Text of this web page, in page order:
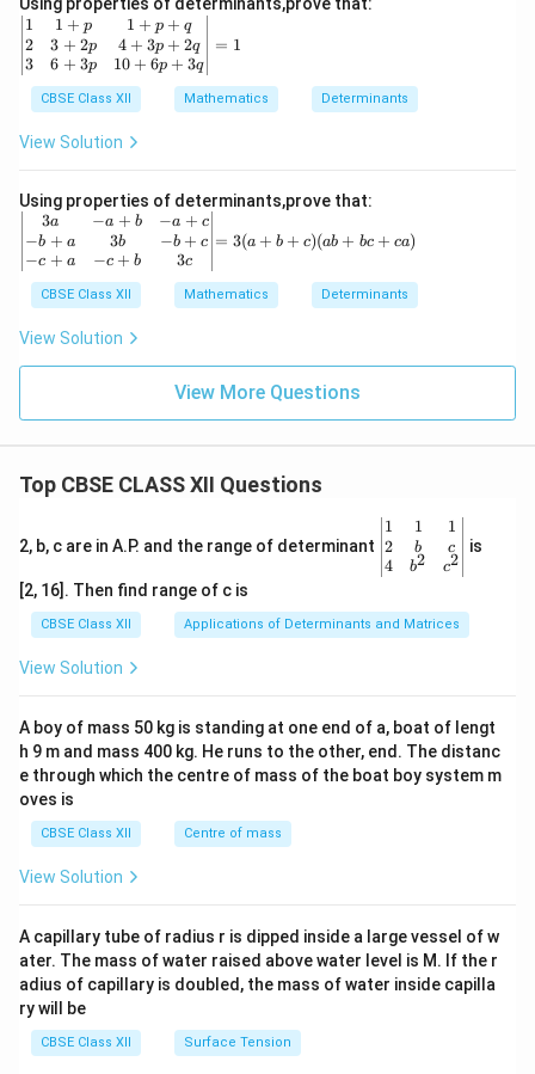
2
&
1+
px
^3
\\
y
&
2
&
py
^3
\\z
&z
&1
+p
nd
tri
x}
-
z)
(z
\b
eg
in
{v
ri
&
1
&
+
p
+
q
&
2p
+
3p
+
2q
\\
6
&
10
+
+
3q
\e
n
d
at
ri
x}
1
1
2
3
1 + p
3 + 2p
6 + 3p
1 + p + q
4 + 3p + 2q
10 + 6p + 3q
= 1
CBSE Class XII Mathematics Determinants
View Solution
Using properties of determinants,prove that:
egi
n
{v
x}
&
+b
\\
&
&
-b
\\-
c+
a&
+b
&3
c\e
nd
{v
x}
3a
−b + a
−c + a
−a + b
3b
−c + b
−a + c
−b + c
3c
3
+
b
b
+
a)
= 3(a + b + c)(ab + bc + ca)
CBSE Class XII Mathematics Determinants
View Solution
View More Questions
Top CBSE CLASS XII Questions
2, b, c are in A.P. and the range of determinant
\be
gin
{v
ma
x}1
&1
b&
c\\
4&
b^
tri
x}
1
2
4
1
b
b2
1
c
c2
is
[2, 16]. Then find range of c is
CBSE Class XII Applications of Determinants and Matrices
View Solution
A boy of mass 50 kg is standing at one end of a, boat of lengt
h 9 m and mass 400 kg. He runs to the other, end. The distanc
e through which the centre of mass of the boat boy system m
oves is
CBSE Class XII Centre of mass
View Solution
A capillary tube of radius r is dipped inside a large vessel of w
ater. The mass of water raised above water level is M. If the r
adius of capillary is doubled, the mass of water inside capilla
ry will be
CBSE Class XII Surface Tension